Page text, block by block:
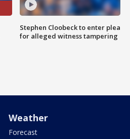
Stephen Cloobeck to enter plea
for alleged witness tampering
Weather
Forecast